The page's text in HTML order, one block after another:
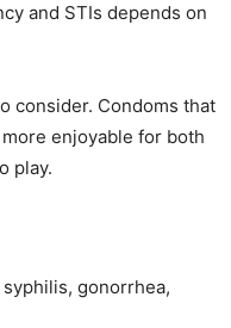
and STIs depends on
consider. Condoms that
enjoyable for both
play.
gonorrhea,